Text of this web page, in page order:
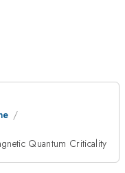
Quantum Criticality